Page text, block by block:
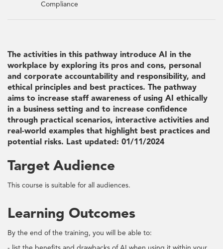
Compliance
The activities in this pathway introduce AI in the
workplace by exploring its pros and cons, personal
and corporate accountability and responsibility, and
ethical principles and best practices. The pathway
aims to increase staff awareness of using AI ethically
in a business setting and to increase confidence
through practical scenarios, interactive activities and
real-world examples that highlight best practices and
potential risks. Last updated: 01/11/2024
Target Audience
This course is suitable for all audiences.
Learning Outcomes
By the end of the training, you will be able to: